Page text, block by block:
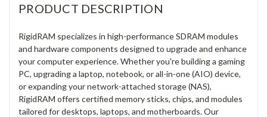
PRODUCT DESCRIPTION
RigidRAM specializes in high-performance SDRAM modules
and hardware components designed to upgrade and enhance
your computer experience. Whether you're building a gaming
PC, upgrading a laptop, notebook, or all-in-one (AIO) device,
or expanding your network-attached storage (NAS),
RigidRAM offers certified memory sticks, chips, and modules
tailored for desktops, laptops, and motherboards. Our